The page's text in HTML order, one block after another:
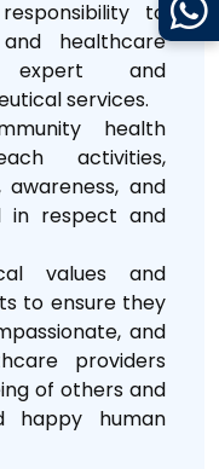
to
healthcare
expert and
services.
health
activities,
and
in respect and
values and
to ensure they
and
providers
of others and
human